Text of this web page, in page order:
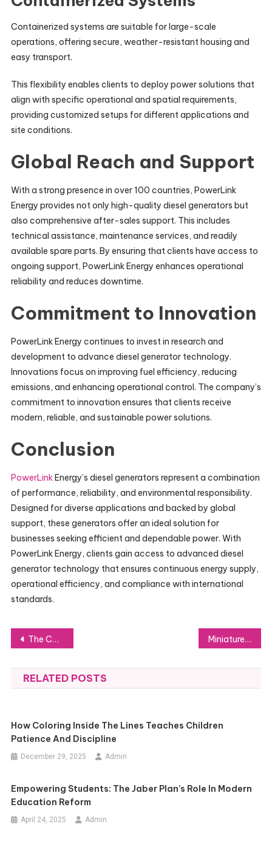
Containerized systems are suitable for large-scale
operations, offering secure, weather-resistant housing and
easy transport.
This flexibility enables clients to deploy power solutions that
align with specific operational and spatial requirements,
providing customized setups for different applications and
site conditions.
Global Reach and Support
With a strong presence in over 100 countries, PowerLink
Energy provides not only high-quality diesel generators but
also comprehensive after-sales support. This includes
technical assistance, maintenance services, and readily
available spare parts. By ensuring that clients have access to
ongoing support, PowerLink Energy enhances operational
reliability and reduces downtime.
Commitment to Innovation
PowerLink Energy continues to invest in research and
development to advance diesel generator technology.
Innovations focus on improving fuel efficiency, reducing
emissions, and enhancing operational control. The company’s
commitment to innovation ensures that clients receive
modern, reliable, and sustainable power solutions.
Conclusion
PowerLinkEnergy’s diesel generators represent a combination
of performance, reliability, and environmental responsibility.
Designed for diverse applications and backed by global
support, these generators offer an ideal solution for
businesses seeking efficient and dependable power. With
PowerLink Energy, clients gain access to advanced diesel
generator technology that ensures continuous energy supply,
operational efficiency, and compliance with international
standards.
Post
navigation
The Consequences of WAEC Runs on Education, Careers, and Society Miniature circuit breaker solutions for improved safety and efficiency
RELATED POSTS
How Coloring Inside The Lines Teaches Children
Patience And Discipline
December 29, 2025 Admin
Empowering Students: The Jaber Plan’s Role In Modern
Education Reform
April 24, 2025 Admin